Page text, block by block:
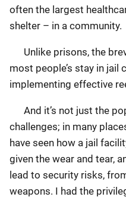
often the largest
shelter – in a community.
Unlike prisons, the
most people’s stay in jail
implementing effective
And it’s not just the
challenges; in many
have seen how a jail
given the wear and tear,
lead to security risks,
weapons. I had the